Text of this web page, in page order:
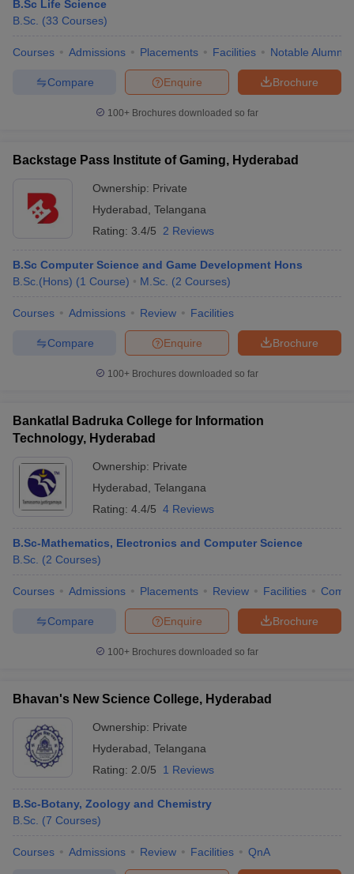
B.Sc Life Science
B.Sc. (33 Courses)
Courses Admissions Placements Facilities Notable Alumni
Brochure
Enquire
Compare
100+ Brochures downloaded so far
Backstage Pass Institute of Gaming, Hyderabad
Ownership: Private
Hyderabad Telangana
Rating: 3.4/5 2 Reviews
B.Sc Computer Science and Game Development Hons
B.Sc.(Hons) (1 Course) M.Sc. (2 Courses)
Courses Admissions Review Facilities
Brochure
Enquire
Compare
100+ Brochures downloaded so far
Bankatlal Badruka College for Information
Technology, Hyderabad
Ownership: Private
Hyderabad Telangana
Rating: 4.4/5 4 Reviews
B.Sc-Mathematics, Electronics and Computer Science
B.Sc. (2 Courses)
Courses Admissions Placements Review Facilities
Brochure
Enquire
Compare
100+ Brochures downloaded so far
Bhavan's New Science College, Hyderabad
Ownership: Private
Hyderabad Telangana
Rating: 2.0/5 1 Reviews
B.Sc-Botany, Zoology and Chemistry
B.Sc. (7 Courses)
Courses Admissions Review Facilities QnA